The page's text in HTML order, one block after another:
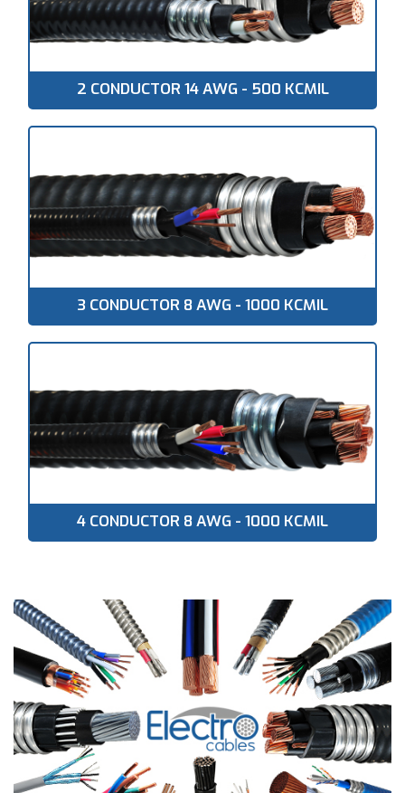
2 CONDUCTOR 14 AWG - 500 KCMIL
3 CONDUCTOR 8 AWG - 1000 KCMIL
4 CONDUCTOR 8 AWG - 1000 KCMIL